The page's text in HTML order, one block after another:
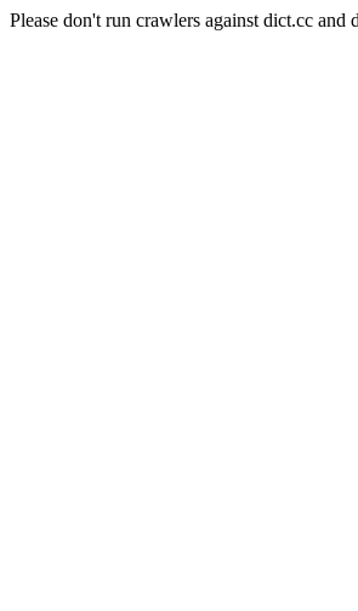
Please don't run crawlers against dict.cc